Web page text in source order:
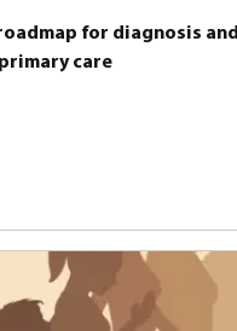
for diagnosis and
care